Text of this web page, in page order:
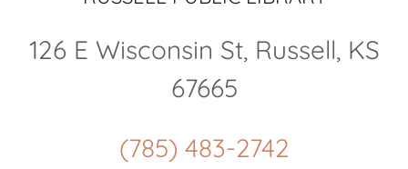
126 E Wisconsin St, Russell, KS
67665
(785) 483-2742